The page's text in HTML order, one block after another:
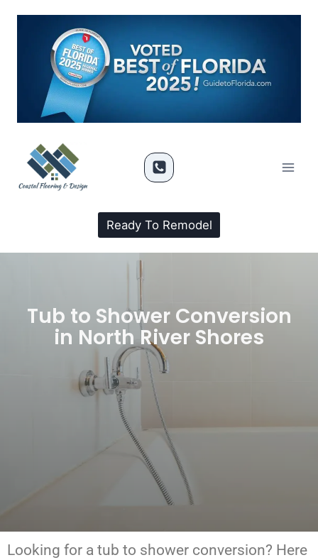
Ready To Remodel
Tub to Shower Conversion
in North River Shores
Looking for a tub to shower conversion? Here